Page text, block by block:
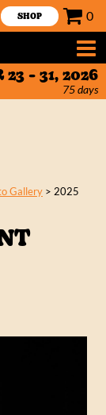
SHOP 0
23 - 31, 2026
75days
Gallery > 2025